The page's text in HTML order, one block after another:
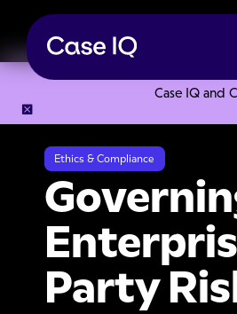
Case IQ and
Ethics & Compliance
Party